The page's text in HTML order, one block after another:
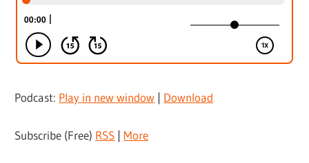
Podcast: Play in new window | Download
Subscribe (Free) RSS | More